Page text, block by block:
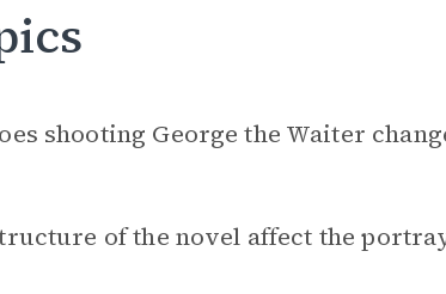
shooting George the Waiter
of the novel affect the